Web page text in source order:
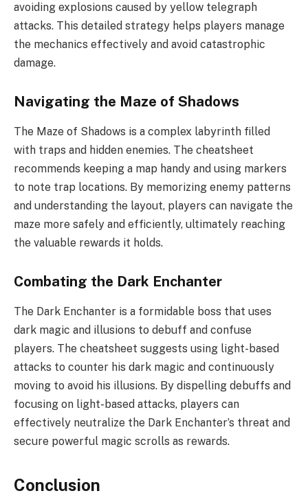
avoiding explosions caused by yellow telegraph
attacks. This detailed strategy helps players manage
the mechanics effectively and avoid catastrophic
damage.
Navigating the Maze of Shadows
The Maze of Shadows is a complex labyrinth filled
with traps and hidden enemies. The cheatsheet
recommends keeping a map handy and using markers
to note trap locations. By memorizing enemy patterns
and understanding the layout, players can navigate the
maze more safely and efficiently, ultimately reaching
the valuable rewards it holds.
Combating the Dark Enchanter
The Dark Enchanter is a formidable boss that uses
dark magic and illusions to debuff and confuse
players. The cheatsheet suggests using light-based
attacks to counter his dark magic and continuously
moving to avoid his illusions. By dispelling debuffs and
focusing on light-based attacks, players can
effectively neutralize the Dark Enchanter’s threat and
secure powerful magic scrolls as rewards.
Conclusion